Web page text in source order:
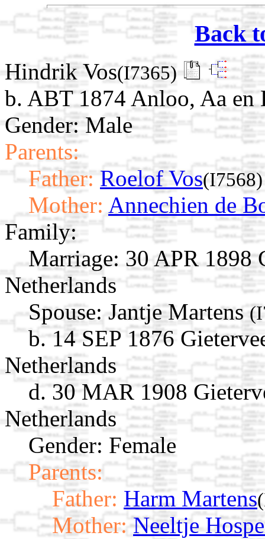
Back
Hindrik Vos(I7365)
b. ABT 1874 Anloo, Aa en
Gender: Male
Parents:
Father: Roelof Vos(I7568)
Mother: Annechien de
Family:
Marriage: 30 APR 1898
Netherlands
Spouse: Jantje Martens
b. 14 SEP 1876
Netherlands
d. 30 MAR 1908
Netherlands
Gender: Female
Parents:
Father: Harm Martens
Mother: Neeltje